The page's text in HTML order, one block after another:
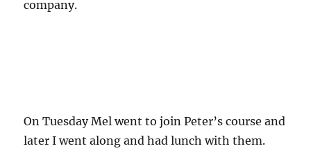
company.
On Tuesday Mel went to join Peter’s course and
later I went along and had lunch with them.